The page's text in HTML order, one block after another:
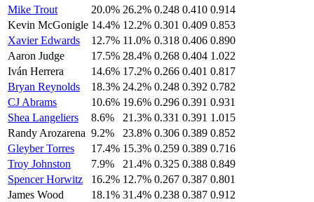
Mike Trout
20.0% 26.2% 0.248 0.410 0.914
Kevin McGonigle 14.4% 12.2% 0.301 0.409 0.853
Xavier Edwards
12.7% 11.0% 0.318 0.406 0.890
Aaron Judge
17.5% 28.4% 0.268 0.404 1.022
Iván Herrera
14.6% 17.2% 0.266 0.401 0.817
Bryan Reynolds
18.3% 24.2% 0.248 0.392 0.782
CJ Abrams
10.6% 19.6% 0.296 0.391 0.931
Shea Langeliers
8.6% 21.3% 0.331 0.391 1.015
Randy Arozarena 9.2% 23.8% 0.306 0.389 0.852
Gleyber Torres
17.4% 15.3% 0.259 0.389 0.716
Troy Johnston
7.9% 21.4% 0.325 0.388 0.849
Spencer Horwitz
16.2% 12.7% 0.267 0.387 0.801
James Wood
18.1% 31.4% 0.238 0.387 0.912